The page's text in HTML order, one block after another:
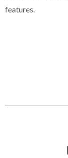
features.